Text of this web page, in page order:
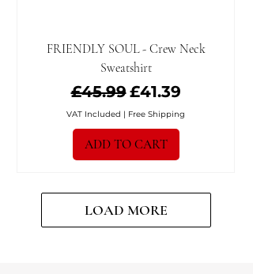
FRIENDLY SOUL - Crew Neck
Sweatshirt
Regular Price
£45.99Sale Price
£41.39
VAT Included | Free Shipping
ADD TO CART
LOAD MORE